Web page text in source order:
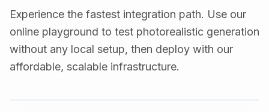
Experience the fastest integration path. Use our
online playground to test photorealistic generation
without any local setup, then deploy with our
affordable, scalable infrastructure.